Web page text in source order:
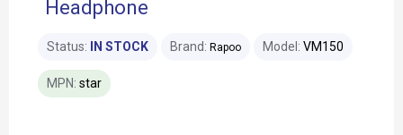
Headphone
Status: IN STOCK Brand: Rapoo Model: VM150
MPN: star